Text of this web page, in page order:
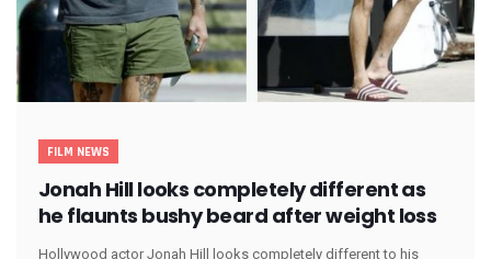
FILM NEWS
Jonah Hill looks completely different as
he flaunts bushy beard after weight loss
Hollywood actor Jonah Hill looks completely different to his